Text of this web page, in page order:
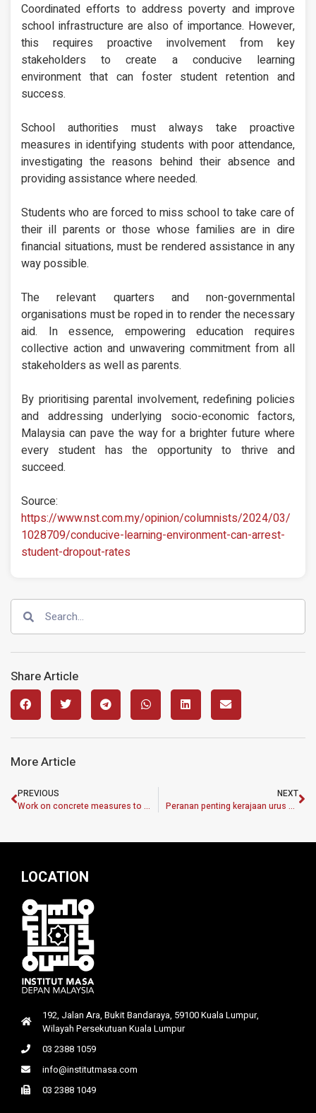
Coordinated efforts to address poverty and improve
school infrastructure are also of importance. However,
this requires proactive involvement from key
stakeholders to create a conducive learning
environment that can foster student retention and
success.
School authorities must always take proactive
measures in identifying students with poor attendance,
investigating the reasons behind their absence and
providing assistance where needed.
Students who are forced to miss school to take care of
their ill parents or those whose families are in dire
financial situations, must be rendered assistance in any
way possible.
The relevant quarters and non-governmental
organisations must be roped in to render the necessary
aid. In essence, empowering education requires
collective action and unwavering commitment from all
stakeholders as well as parents.
By prioritising parental involvement, redefining policies
and addressing underlying socio-economic factors,
Malaysia can pave the way for a brighter future where
every student has the opportunity to thrive and
succeed.
Source:
https://www.nst.com.my/opinion/columnists/2024/03/
1028709/conducive-learning-environment-can-arrest-
student-dropout-rates
Share Article
More Article
PREVIOUS
Work on concrete measures to improve our environment
NEXT
Peranan penting kerajaan urus kesan prestasi nilai ringgit
LOCATION
192, Jalan Ara, Bukit Bandaraya, 59100 Kuala Lumpur,
Wilayah Persekutuan Kuala Lumpur
03 2388 1059
info@institutmasa.com
03 2388 1049